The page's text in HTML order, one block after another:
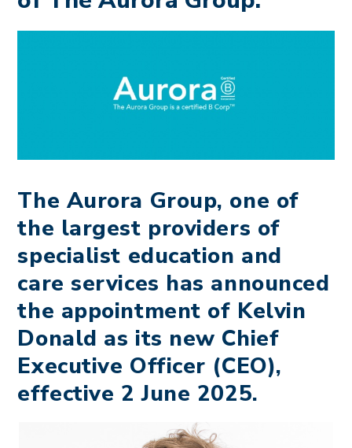
The Aurora Group, one of
the largest providers of
specialist education and
care services has announced
the appointment of Kelvin
Donald as its new Chief
Executive Officer (CEO),
effective 2 June 2025.